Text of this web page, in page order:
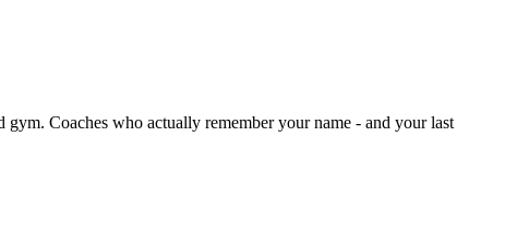
gym. Coaches who actually remember your name - and your last